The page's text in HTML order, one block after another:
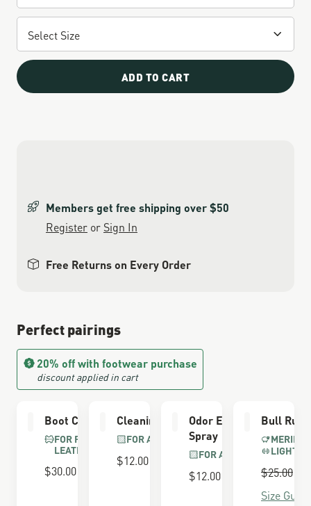
ADD TO CART
Members get free shipping over $50
Register or Sign In
Free Returns on Every Order
Perfect pairings
20% off with footwear purchase
discount applied in cart
Boot Care Kit
FOR FULL GRAIN
LEATHER
$30.00
Cleaning Brush
FOR ALL BOOTS
$12.00
Odor Eliminator
Spray
FOR ALL BOOTS
$12.00
Bull Run
MERINO
Regular
$25.00
Size Guide